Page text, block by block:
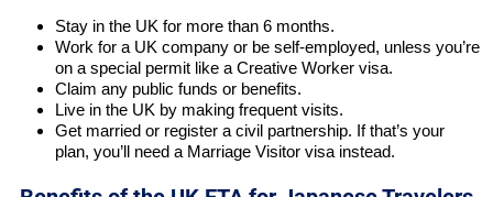
Stay in the UK for more than 6 months.
Work for a UK company or be self-employed, unless you’re
on a special permit like a Creative Worker visa.
Claim any public funds or benefits.
Live in the UK by making frequent visits.
Get married or register a civil partnership. If that’s your
plan, you’ll need a Marriage Visitor visa instead.